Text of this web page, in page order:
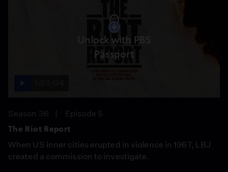
Unlock with PBS
Passport
Season 36
Episode 5
The Riot Report
When US inner cities erupted in violence in 1967, LBJ
created a commission to investigate.